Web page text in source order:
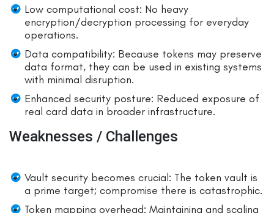
Low computational cost: No heavy
encryption/decryption processing for everyday
operations.
Data compatibility: Because tokens may preserve
data format, they can be used in existing systems
with minimal disruption.
Enhanced security posture: Reduced exposure of
real card data in broader infrastructure.
Weaknesses / Challenges
Vault security becomes crucial: The token vault is
a prime target; compromise there is catastrophic.
Token mapping overhead: Maintaining and scaling